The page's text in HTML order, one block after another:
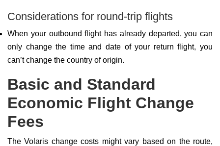
Considerations for round-trip flights
When your outbound flight has already departed, you can
only change the time and date of your return flight, you
can’t change the country of origin.
Basic and Standard
Economic Flight Change
Fees
The Volaris change costs might vary based on the route,